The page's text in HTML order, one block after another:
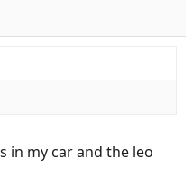
in my car and the leo